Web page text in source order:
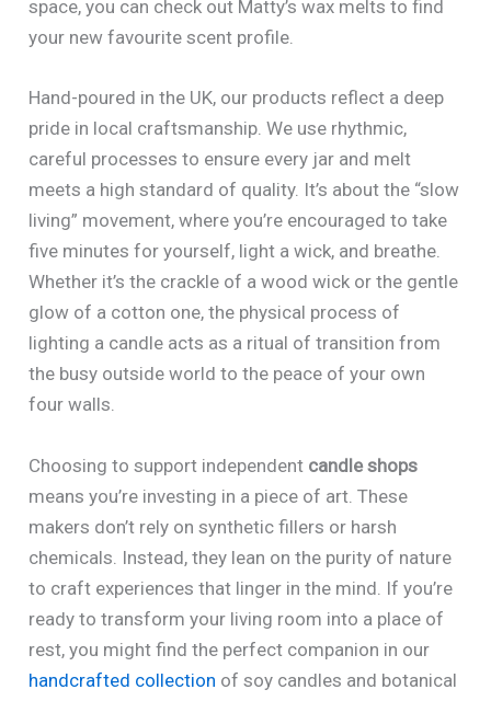
space, you can check out Matty’s wax melts to find
your new favourite scent profile.
Hand-poured in the UK, our products reflect a deep
pride in local craftsmanship. We use rhythmic,
careful processes to ensure every jar and melt
meets a high standard of quality. It’s about the “slow
living” movement, where you’re encouraged to take
five minutes for yourself, light a wick, and breathe.
Whether it’s the crackle of a wood wick or the gentle
glow of a cotton one, the physical process of
lighting a candle acts as a ritual of transition from
the busy outside world to the peace of your own
four walls.
Choosing to support independent candle shops
means you’re investing in a piece of art. These
makers don’t rely on synthetic fillers or harsh
chemicals. Instead, they lean on the purity of nature
to craft experiences that linger in the mind. If you’re
ready to transform your living room into a place of
rest, you might find the perfect companion in our
handcrafted collection of soy candles and botanical